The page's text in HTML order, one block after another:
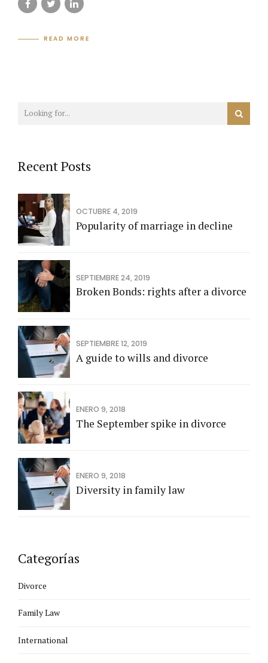
READ MORE
Recent Posts
OCTUBRE 4, 2019
Popularity of marriage in decline
SEPTIEMBRE 24, 2019
Broken Bonds: rights after a divorce
SEPTIEMBRE 12, 2019
A guide to wills and divorce
ENERO 9, 2018
The September spike in divorce
ENERO 9, 2018
Diversity in family law
Categorías
Divorce
Family Law
International